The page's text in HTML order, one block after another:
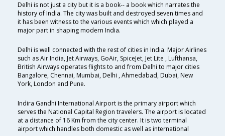
Delhi is not just a city but it is a book-- a book which narrates the
history of India. The city was built and destroyed seven times and
it has been witness to the various events which which played a
major part in shaping modern India.
Delhi is well connected with the rest of cities in India. Major Airlines
such as Air India, Jet Airways, GoAir, SpiceJet, Jet Lite , Lufthansa,
British Airways operates flights to and from Delhi to major cities
Bangalore, Chennai, Mumbai, Delhi , Ahmedabad, Dubai, New
York, London and Pune.
Indira Gandhi International Airport is the primary airport which
serves the National Capital Region travelers. The airport is located
at a distance of 16 Km from the city center. It is two terminal
airport which handles both domestic as well as international